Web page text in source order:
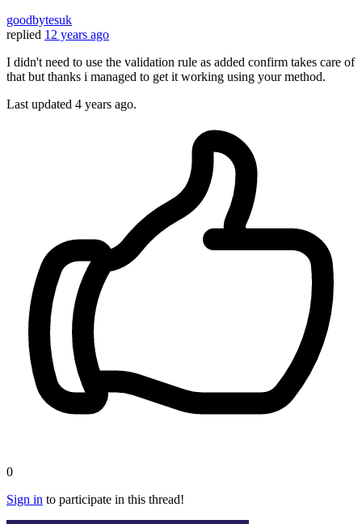
goodbytesuk
replied 12 years ago
I didn't need to use the validation rule as added confirm takes care of
that but thanks i managed to get it working using your method.
Last updated 4 years ago.
0
Sign in to participate in this thread!